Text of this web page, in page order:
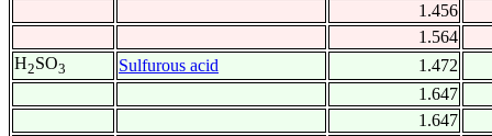
1.456
1.564
H2SO3 Sulfurous acid
1.472
1.647
1.647